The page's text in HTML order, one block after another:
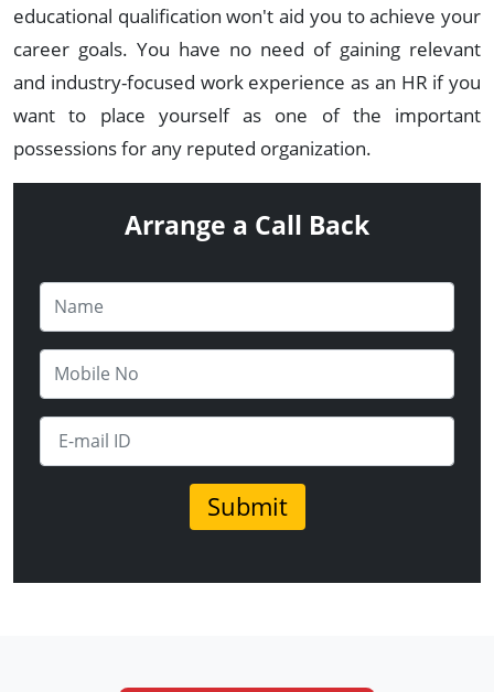
educational qualification won't aid you to achieve your
career goals. You have no need of gaining relevant
and industry-focused work experience as an HR if you
want to place yourself as one of the important
possessions for any reputed organization.
Arrange a Call Back